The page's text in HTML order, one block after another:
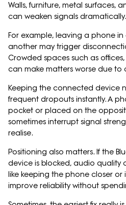
Walls, furniture, metal surfaces,
can weaken signals dramatically.
For example, leaving a phone
another may trigger
Crowded spaces such as
can make matters worse due to
Keeping the connected device
frequent dropouts instantly. A
pocket or placed on the
sometimes interrupt signal
realise.
Positioning also matters. If the
device is blocked, audio quality
like keeping the phone closer or
improve reliability without